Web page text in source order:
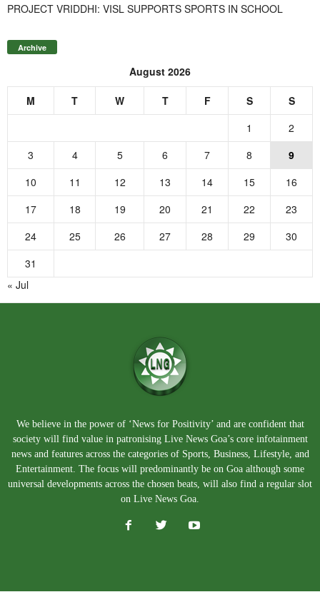
PROJECT VRIDDHI: VISL SUPPORTS SPORTS IN SCHOOL
Archive
August 2026
M T W T F S
S
1
2
3
4 5 6 7 8
9
10
11 12 13 14 15
16
17
18 19 20 21 22
23
24
25 26 27 28 29
30
31
« Jul
We believe in the power of ‘News for Positivity’ and are confident that
society will find value in patronising Live News Goa’s core infotainment
news and features across the categories of Sports, Business, Lifestyle, and
Entertainment. The focus will predominantly be on Goa although some
universal developments across the chosen beats, will also find a regular slot
on Live News Goa.